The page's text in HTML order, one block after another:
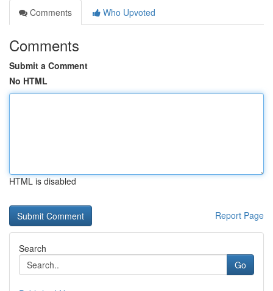
Comments
Who Upvoted
Comments
Submit a Comment
No HTML
HTML is disabled
Report Page
Search
Go